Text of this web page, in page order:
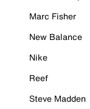
Marc Fisher
New Balance
Nike
Reef
Steve Madden